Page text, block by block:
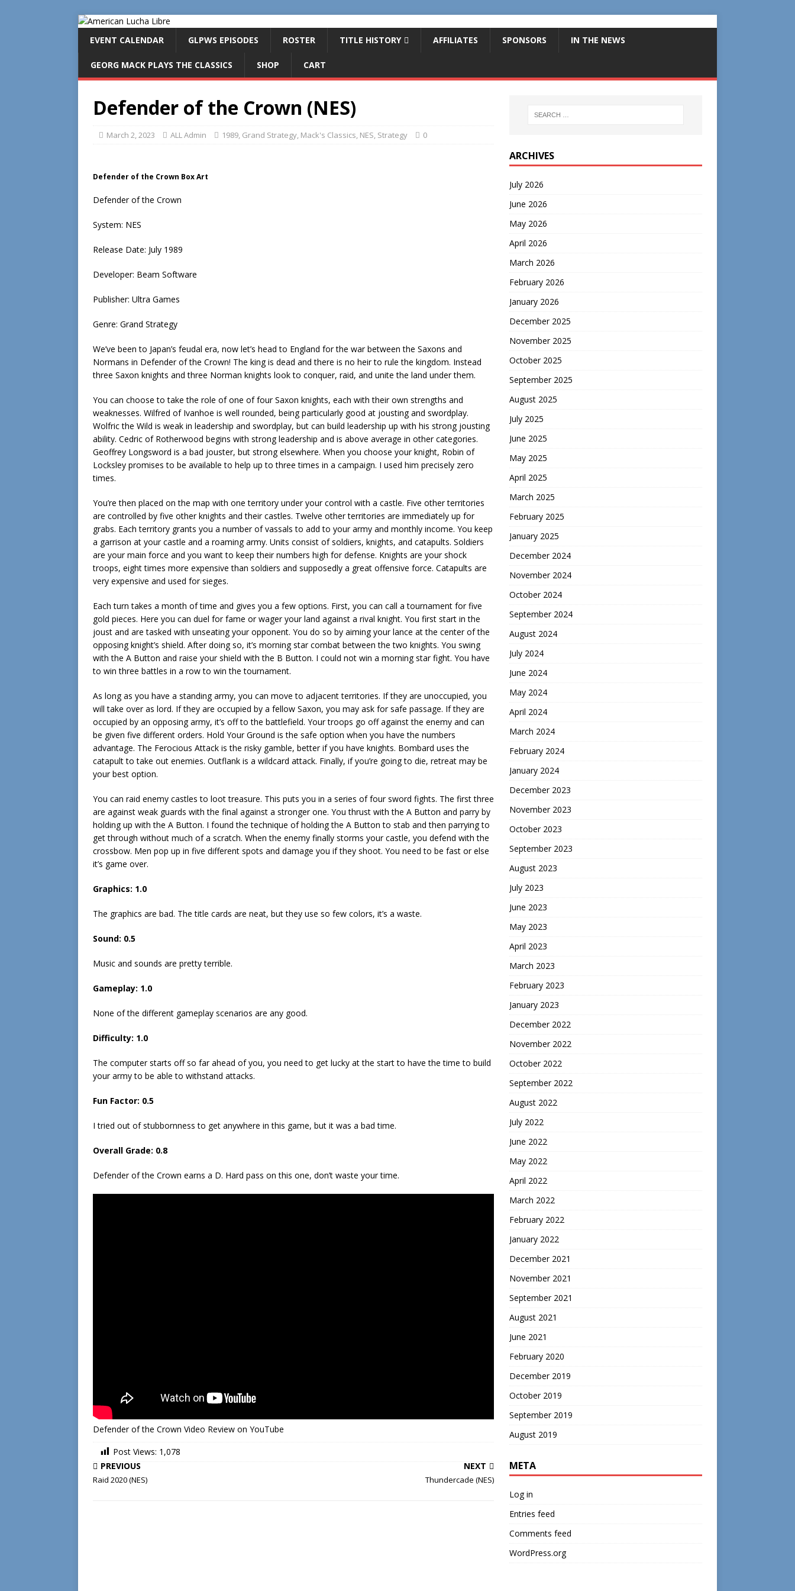
EVENT CALENDAR GLPWS EPISODES ROSTER TITLE HISTORY AFFILIATES SPONSORS IN THE NEWS
GEORG MACK PLAYS THE CLASSICS SHOP CART
Defender of the Crown (NES)
March 2, 2023 ALL Admin 1989, Grand Strategy, Mack's Classics, NES, Strategy 0
Defender of the Crown Box Art
Defender of the Crown
System: NES
Release Date: July 1989
Developer: Beam Software
Publisher: Ultra Games
Genre: Grand Strategy
We’ve been to Japan’s feudal era, now let’s head to England for the war between the Saxons and
Normans in Defender of the Crown! The king is dead and there is no heir to rule the kingdom. Instead
three Saxon knights and three Norman knights look to conquer, raid, and unite the land under them.
You can choose to take the role of one of four Saxon knights, each with their own strengths and
weaknesses. Wilfred of Ivanhoe is well rounded, being particularly good at jousting and swordplay.
Wolfric the Wild is weak in leadership and swordplay, but can build leadership up with his strong jousting
ability. Cedric of Rotherwood begins with strong leadership and is above average in other categories.
Geoffrey Longsword is a bad jouster, but strong elsewhere. When you choose your knight, Robin of
Locksley promises to be available to help up to three times in a campaign. I used him precisely zero
times.
You’re then placed on the map with one territory under your control with a castle. Five other territories
are controlled by five other knights and their castles. Twelve other territories are immediately up for
grabs. Each territory grants you a number of vassals to add to your army and monthly income. You keep
a garrison at your castle and a roaming army. Units consist of soldiers, knights, and catapults. Soldiers
are your main force and you want to keep their numbers high for defense. Knights are your shock
troops, eight times more expensive than soldiers and supposedly a great offensive force. Catapults are
very expensive and used for sieges.
Each turn takes a month of time and gives you a few options. First, you can call a tournament for five
gold pieces. Here you can duel for fame or wager your land against a rival knight. You first start in the
joust and are tasked with unseating your opponent. You do so by aiming your lance at the center of the
opposing knight’s shield. After doing so, it’s morning star combat between the two knights. You swing
with the A Button and raise your shield with the B Button. I could not win a morning star fight. You have
to win three battles in a row to win the tournament.
As long as you have a standing army, you can move to adjacent territories. If they are unoccupied, you
will take over as lord. If they are occupied by a fellow Saxon, you may ask for safe passage. If they are
occupied by an opposing army, it’s off to the battlefield. Your troops go off against the enemy and can
be given five different orders. Hold Your Ground is the safe option when you have the numbers
advantage. The Ferocious Attack is the risky gamble, better if you have knights. Bombard uses the
catapult to take out enemies. Outflank is a wildcard attack. Finally, if you’re going to die, retreat may be
your best option.
You can raid enemy castles to loot treasure. This puts you in a series of four sword fights. The first three
are against weak guards with the final against a stronger one. You thrust with the A Button and parry by
holding up with the A Button. I found the technique of holding the A Button to stab and then parrying to
get through without much of a scratch. When the enemy finally storms your castle, you defend with the
crossbow. Men pop up in five different spots and damage you if they shoot. You need to be fast or else
it’s game over.
Graphics: 1.0
The graphics are bad. The title cards are neat, but they use so few colors, it’s a waste.
Sound: 0.5
Music and sounds are pretty terrible.
Gameplay: 1.0
None of the different gameplay scenarios are any good.
Difficulty: 1.0
The computer starts off so far ahead of you, you need to get lucky at the start to have the time to build
your army to be able to withstand attacks.
Fun Factor: 0.5
I tried out of stubbornness to get anywhere in this game, but it was a bad time.
Overall Grade: 0.8
Defender of the Crown earns a D. Hard pass on this one, don’t waste your time.
Defender of the Crown Video Review on YouTube
Post Views: 1,078
PREVIOUS
Raid 2020 (NES)
NEXT
Thundercade (NES)
ARCHIVES
July 2026
June 2026
May 2026
April 2026
March 2026
February 2026
January 2026
December 2025
November 2025
October 2025
September 2025
August 2025
July 2025
June 2025
May 2025
April 2025
March 2025
February 2025
January 2025
December 2024
November 2024
October 2024
September 2024
August 2024
July 2024
June 2024
May 2024
April 2024
March 2024
February 2024
January 2024
December 2023
November 2023
October 2023
September 2023
August 2023
July 2023
June 2023
May 2023
April 2023
March 2023
February 2023
January 2023
December 2022
November 2022
October 2022
September 2022
August 2022
July 2022
June 2022
May 2022
April 2022
March 2022
February 2022
January 2022
December 2021
November 2021
September 2021
August 2021
June 2021
February 2020
December 2019
October 2019
September 2019
August 2019
META
Log in
Entries feed
Comments feed
WordPress.org